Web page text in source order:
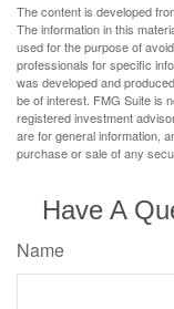
The content is developed
The information in this
used for the purpose of
professionals for specific
was developed and
be of interest. FMG Suite is
registered investment
are for general information,
purchase or sale of any
Have A
Name